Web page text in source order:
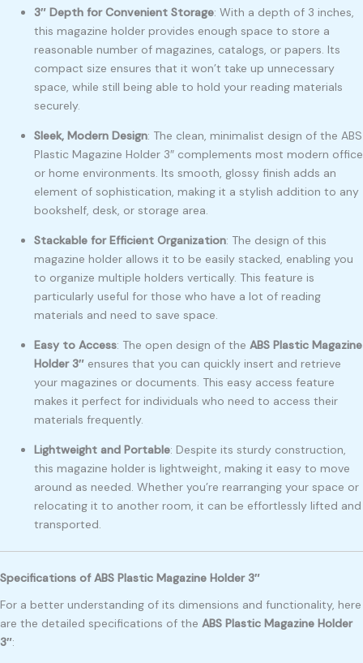
3″ Depth for Convenient Storage: With a depth of 3 inches,
this magazine holder provides enough space to store a
reasonable number of magazines, catalogs, or papers. Its
compact size ensures that it won’t take up unnecessary
space, while still being able to hold your reading materials
securely.
Sleek, Modern Design: The clean, minimalist design of the ABS
Plastic Magazine Holder 3″ complements most modern office
or home environments. Its smooth, glossy finish adds an
element of sophistication, making it a stylish addition to any
bookshelf, desk, or storage area.
Stackable for Efficient Organization: The design of this
magazine holder allows it to be easily stacked, enabling you
to organize multiple holders vertically. This feature is
particularly useful for those who have a lot of reading
materials and need to save space.
Easy to Access: The open design of the ABS Plastic Magazine
Holder 3″ ensures that you can quickly insert and retrieve
your magazines or documents. This easy access feature
makes it perfect for individuals who need to access their
materials frequently.
Lightweight and Portable: Despite its sturdy construction,
this magazine holder is lightweight, making it easy to move
around as needed. Whether you’re rearranging your space or
relocating it to another room, it can be effortlessly lifted and
transported.
Specifications of ABS Plastic Magazine Holder 3″
For a better understanding of its dimensions and functionality, here
are the detailed specifications of the ABS Plastic Magazine Holder
3″: